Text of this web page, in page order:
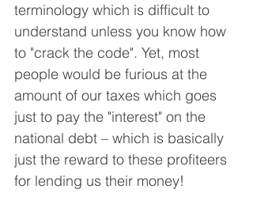
terminology which is difficult to
understand unless you know how
to "crack the code". Yet, most
people would be furious at the
amount of our taxes which goes
just to pay the "interest" on the
national debt – which is basically
just the reward to these profiteers
for lending us their money!